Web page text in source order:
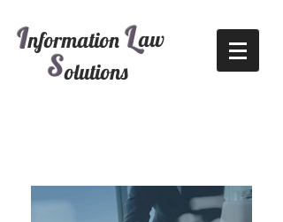
Information Law
Solutions